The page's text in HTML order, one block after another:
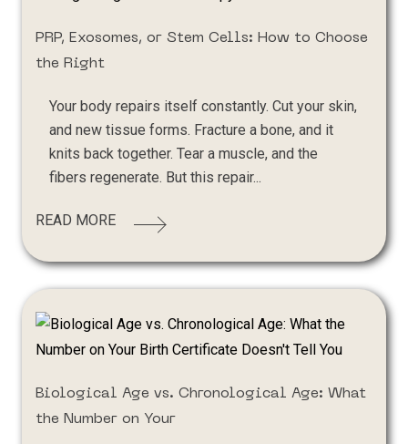
PRP, Exosomes, or Stem Cells: How to Choose
the Right
Your body repairs itself constantly. Cut your skin,
and new tissue forms. Fracture a bone, and it
knits back together. Tear a muscle, and the
fibers regenerate. But this repair...
READ MORE
Biological Age vs. Chronological Age: What
the Number on Your